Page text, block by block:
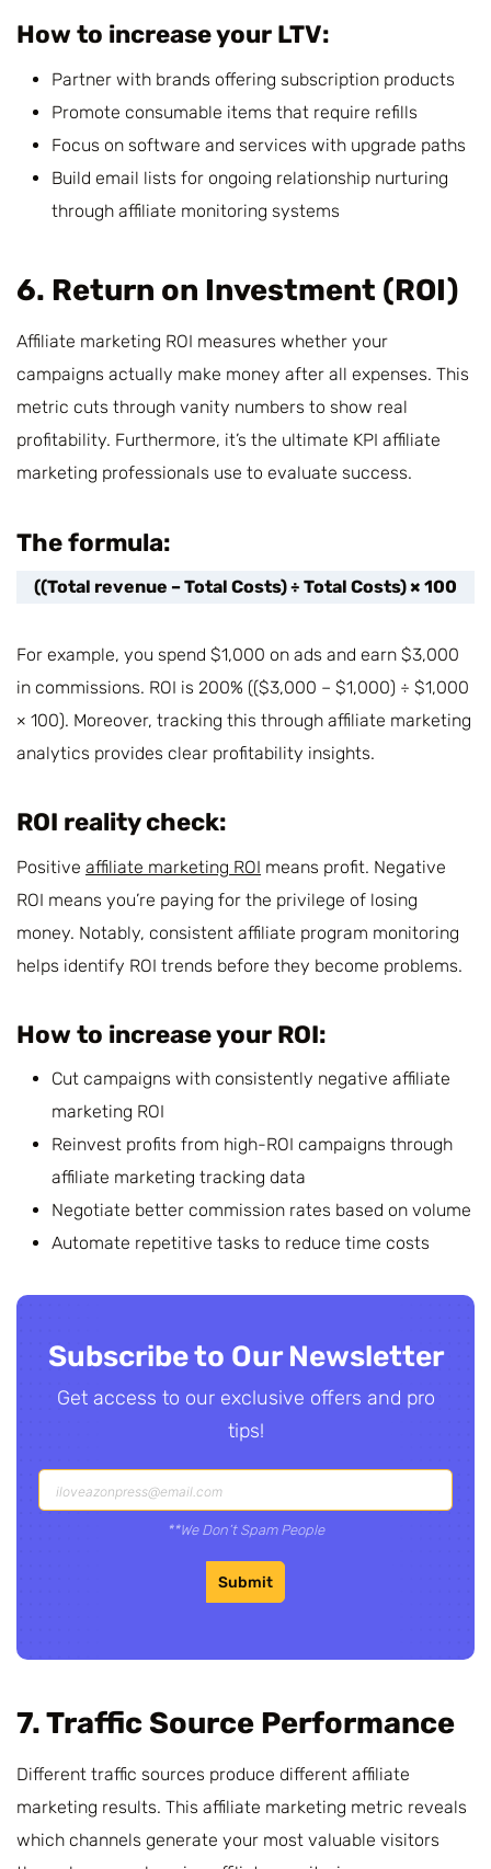
How to increase your LTV:
Partner with brands offering subscription products
Promote consumable items that require refills
Focus on software and services with upgrade paths
Build email lists for ongoing relationship nurturing
through affiliate monitoring systems
6. Return on Investment (ROI)
Affiliate marketing ROI measures whether your
campaigns actually make money after all expenses. This
metric cuts through vanity numbers to show real
profitability. Furthermore, it’s the ultimate KPI affiliate
marketing professionals use to evaluate success.
The formula:
((Total revenue – Total Costs) ÷ Total Costs) × 100
For example, you spend $1,000 on ads and earn $3,000
in commissions. ROI is 200% (($3,000 – $1,000) ÷ $1,000
× 100). Moreover, tracking this through affiliate marketing
analytics provides clear profitability insights.
ROI reality check:
Positive affiliate marketing ROI means profit. Negative
ROI means you’re paying for the privilege of losing
money. Notably, consistent affiliate program monitoring
helps identify ROI trends before they become problems.
How to increase your ROI:
Cut campaigns with consistently negative affiliate
marketing ROI
Reinvest profits from high-ROI campaigns through
affiliate marketing tracking data
Negotiate better commission rates based on volume
Automate repetitive tasks to reduce time costs
Subscribe to Our Newsletter
Get access to our exclusive offers and pro
tips!
**We Don’t Spam People
Submit
7. Traffic Source Performance
Different traffic sources produce different affiliate
marketing results. This affiliate marketing metric reveals
which channels generate your most valuable visitors